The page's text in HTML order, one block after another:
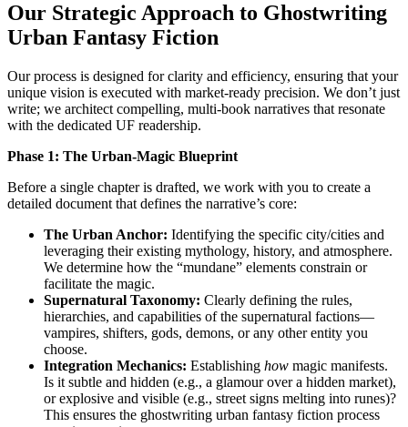
Our Strategic Approach to Ghostwriting
Urban Fantasy Fiction
Our process is designed for clarity and efficiency, ensuring that your
unique vision is executed with market-ready precision. We don’t just
write; we architect compelling, multi-book narratives that resonate
with the dedicated UF readership.
Phase 1: The Urban-Magic Blueprint
Before a single chapter is drafted, we work with you to create a
detailed document that defines the narrative’s core:
The Urban Anchor: Identifying the specific city/cities and
leveraging their existing mythology, history, and atmosphere.
We determine how the “mundane” elements constrain or
facilitate the magic.
Supernatural Taxonomy: Clearly defining the rules,
hierarchies, and capabilities of the supernatural factions—
vampires, shifters, gods, demons, or any other entity you
choose.
Integration Mechanics: Establishing how magic manifests.
Is it subtle and hidden (e.g., a glamour over a hidden market),
or explosive and visible (e.g., street signs melting into runes)?
This ensures the ghostwriting urban fantasy fiction process